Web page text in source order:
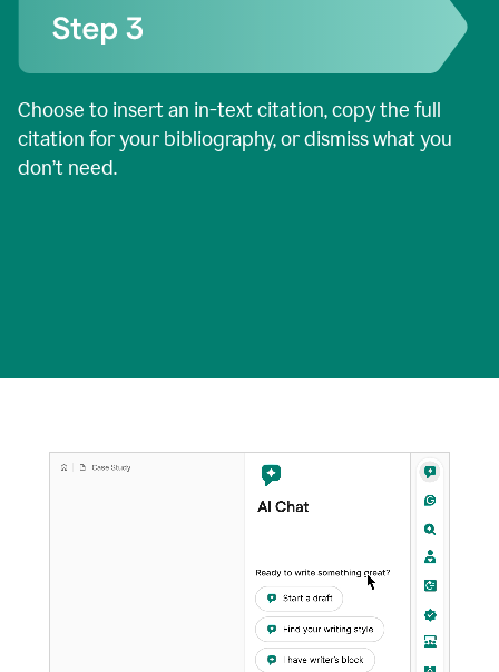
Choose to insert an in-text citation, copy the full
citation for your bibliography, or dismiss what you
don’t need.